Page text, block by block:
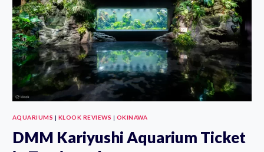
AQUARIUMS | KLOOK REVIEWS | OKINAWA
DMM Kariyushi Aquarium Ticket